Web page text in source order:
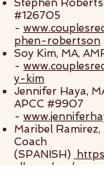
Stephen
#126705
-
phen-robertson
Soy Kim, MA,
-
y-kim
Jennifer Haya,
APCC #9907
-
Maribel
Coach
(SPANISH)
ell.com/me/